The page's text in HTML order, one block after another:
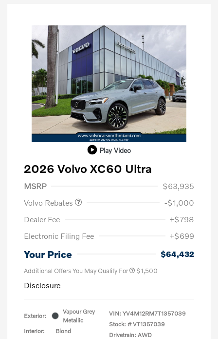
Play Video
2026 Volvo XC60 Ultra
MSRP
$63,935
Volvo Rebates
-$1,000
Dealer Fee
+$798
Electronic Filing Fee
+$699
Your Price $64,432
Additional Offers You May Qualify For $1,500
Disclosure
Exterior:
Vapour Grey
Metallic
Interior:
Blond
VIN: YV4M12RM7T1357039
Stock: # VT1357039
Drivetrain: AWD